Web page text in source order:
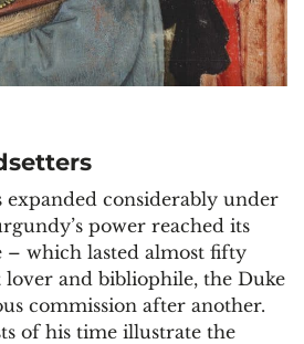
considerably under
power reached its
– which lasted almost fifty
lover and bibliophile, the Duke
commission after another.
of his time illustrate the